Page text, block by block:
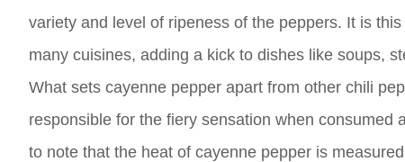
variety and level of ripeness of the peppers. It is
many cuisines, adding a kick to dishes like soups,
What sets cayenne pepper apart from other chili
responsible for the fiery sensation when
to note that the heat of cayenne pepper is